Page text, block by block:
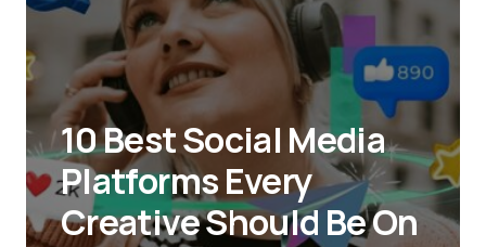
10 Best Social Media
Platforms Every
Creative Should Be On